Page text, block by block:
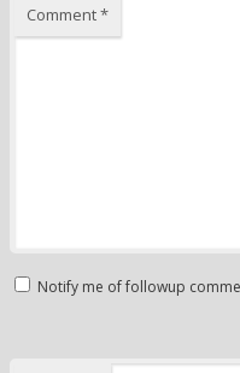
Comment*
Notify me of followup